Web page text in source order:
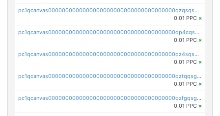
pc1qcanvas0000000000000000000000000000000000000qzqsqsvzs6a0ep2
0.01 PPC ×
pc1qcanvas0000000000000000000000000000000000000qp4cqsvqsge7ksc
0.01 PPC ×
pc1qcanvas0000000000000000000000000000000000000qz4sqsgzsm3y827
0.01 PPC ×
pc1qcanvas0000000000000000000000000000000000000qztqqsgpqervf72
0.01 PPC ×
pc1qcanvas0000000000000000000000000000000000000qzfgqsgzs2q5qyg
0.01 PPC ×